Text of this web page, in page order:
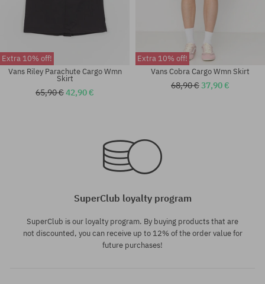
Extra 10% off!
Vans Riley Parachute Cargo Wmn
Skirt
65,90 €42,90 €
Extra 10% off!
Vans Cobra Cargo Wmn Skirt
68,90 €37,90 €
SuperClub loyalty program
SuperClub is our loyalty program. By buying products that are
not discounted, you can receive up to 12% of the order value for
future purchases!